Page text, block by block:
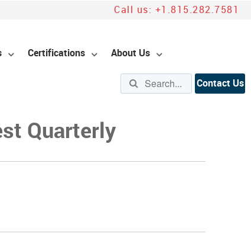
Call us: +1.815.282.7581
Certifications About Us
Contact Us
Quarterly